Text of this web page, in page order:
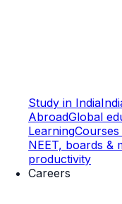
Study in India
AbroadGlobal
Learning
NEET, boards &
productivity
Careers